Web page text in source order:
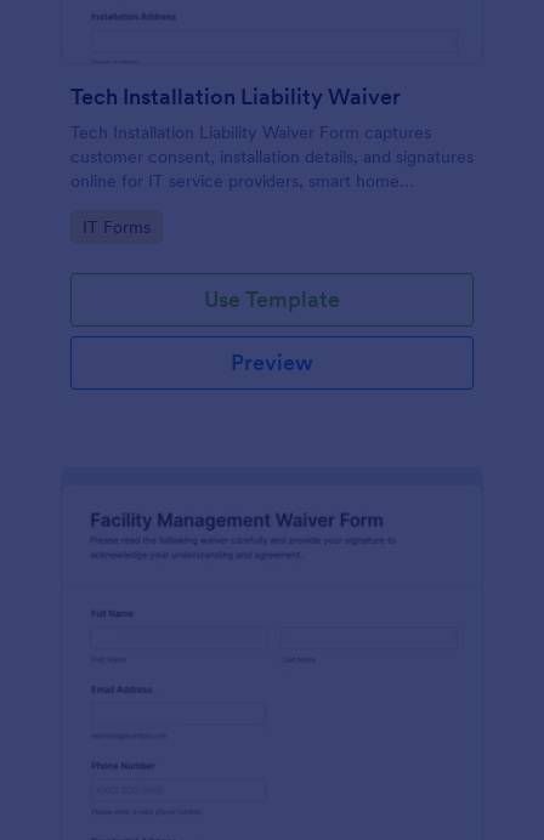
Tech Installation Liability Waiver
Tech Installation Liability Waiver Form captures
customer consent, installation details, and signatures
online for IT service providers, smart home
Go to Category:
IT Forms
Use Template
Preview